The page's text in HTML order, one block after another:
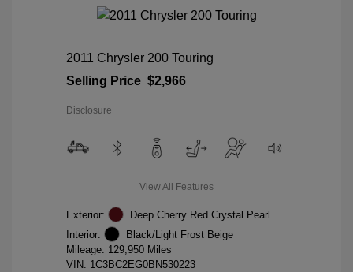
2011 Chrysler 200 Touring
Selling Price $2,966
Disclosure
View All Features
Exterior:
Deep Cherry Red Crystal Pearl
Interior:
Black/Light Frost Beige
Mileage: 129,950 Miles
VIN: 1C3BC2EG0BN530223